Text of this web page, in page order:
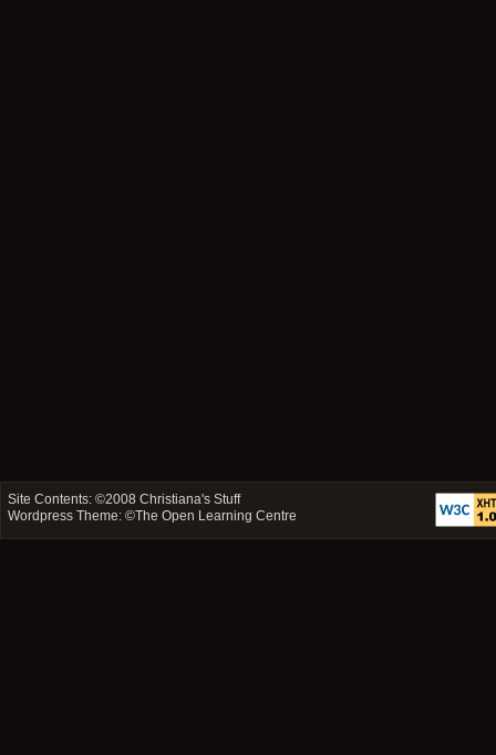
Site Contents: ©2008Christiana's Stuff
Wordpress Theme: ©The Open Learning Centre